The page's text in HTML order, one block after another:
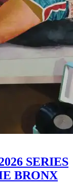
SERIES
BRONX